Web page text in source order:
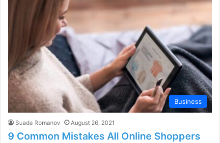
Business
Suada Romanov August 26, 2021
9 Common Mistakes All Online Shoppers